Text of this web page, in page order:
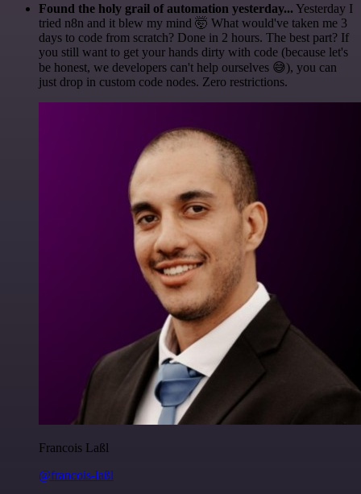
Found the holy grail of automation yesterday... Yesterday I
tried n8n and it blew my mind 🤯 What would've taken me 3
days to code from scratch? Done in 2 hours. The best part? If
you still want to get your hands dirty with code (because let's
be honest, we developers can't help ourselves 😅), you can
just drop in custom code nodes. Zero restrictions.
Francois Laßl
@francois-laßl